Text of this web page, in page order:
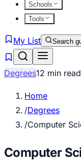
Schools
Tools
My List Search
Degrees12 min read
Home
/Degrees
/Computer
Computer